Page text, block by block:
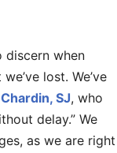
discern when
lost. We’ve
SJ, who
delay.” We
as we are right